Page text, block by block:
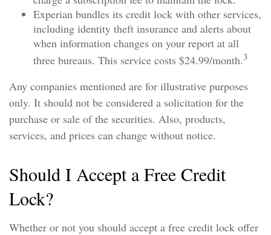
Experian bundles its credit lock with other services,
including identity theft insurance and alerts about
when information changes on your report at all
three bureaus. This service costs $24.99/month.3
Any companies mentioned are for illustrative purposes
only. It should not be considered a solicitation for the
purchase or sale of the securities. Also, products,
services, and prices can change without notice.
Should I Accept a Free Credit
Lock?
Whether or not you should accept a free credit lock offer